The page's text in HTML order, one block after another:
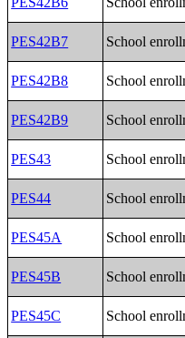
PES42B7 School
PES42B8 School
PES42B9 School
PES43 School
PES44 School
PES45A School
PES45B School
PES45C School